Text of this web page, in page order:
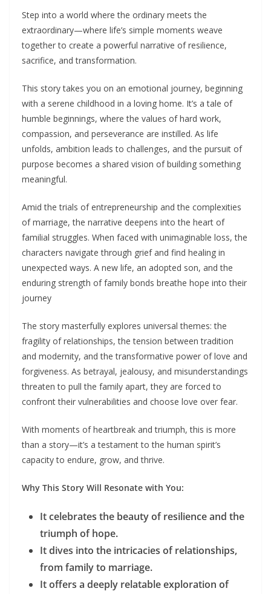
Step into a world where the ordinary meets the
extraordinary—where life’s simple moments weave
together to create a powerful narrative of resilience,
sacrifice, and transformation.
This story takes you on an emotional journey, beginning
with a serene childhood in a loving home. It’s a tale of
humble beginnings, where the values of hard work,
compassion, and perseverance are instilled. As life
unfolds, ambition leads to challenges, and the pursuit of
purpose becomes a shared vision of building something
meaningful.
Amid the trials of entrepreneurship and the complexities
of marriage, the narrative deepens into the heart of
familial struggles. When faced with unimaginable loss, the
characters navigate through grief and find healing in
unexpected ways. A new life, an adopted son, and the
enduring strength of family bonds breathe hope into their
journey
The story masterfully explores universal themes: the
fragility of relationships, the tension between tradition
and modernity, and the transformative power of love and
forgiveness. As betrayal, jealousy, and misunderstandings
threaten to pull the family apart, they are forced to
confront their vulnerabilities and choose love over fear.
With moments of heartbreak and triumph, this is more
than a story—it’s a testament to the human spirit’s
capacity to endure, grow, and thrive.
Why This Story Will Resonate with You:
It celebrates the beauty of resilience and the
triumph of hope.
It dives into the intricacies of relationships,
from family to marriage.
It offers a deeply relatable exploration of